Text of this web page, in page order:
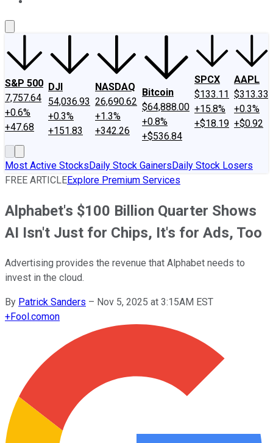
S&P 500
7,757.64
+0.6%
+47.68
DJI
54,036.93
+0.3%
+151.83
NASDAQ
26,690.62
+1.3%
+342.26
Bitcoin
$64,888.00
+0.8%
+$536.84
SPCX
$133.11
+15.8%
+$18.19
AAPL
$313.33
+0.3%
+$0.92
Most Active StocksDaily Stock GainersDaily Stock Losers
FREE ARTICLEExplore Premium Services
Alphabet's $100 Billion Quarter Shows
AI Isn't Just for Chips, It's for Ads, Too
Advertising provides the revenue that Alphabet needs to
invest in the cloud.
By Patrick Sanders – Nov 5, 2025 at 3:15AM EST
+Fool.comon